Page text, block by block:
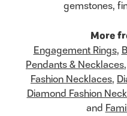
gemstones,
More
Engagement Rings,
Pendants & Necklaces,
Fashion Necklaces,
Diamond Fashion
and